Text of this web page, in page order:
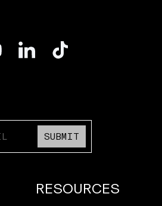
SUBMIT
RESOURCES